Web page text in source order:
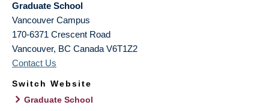
Graduate School
Vancouver Campus
170-6371 Crescent Road
Vancouver, BC Canada V6T1Z2
Contact Us
Switch Website
Graduate School